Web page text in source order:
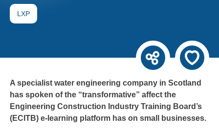
LXP
A specialist water engineering company in Scotland
has spoken of the “transformative” affect the
Engineering Construction Industry Training Board’s
(ECITB) e-learning platform has on small businesses.